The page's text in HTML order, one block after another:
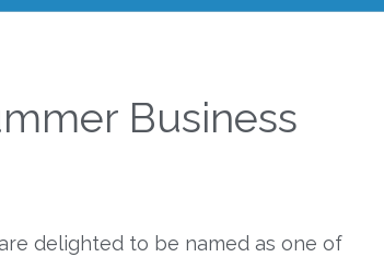
Business
delighted to be named as one of